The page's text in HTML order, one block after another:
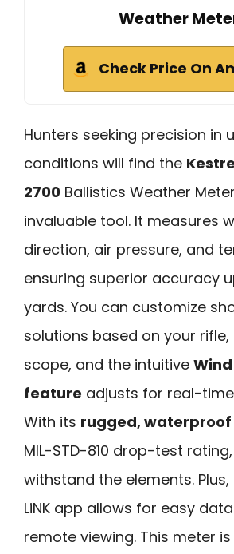
Weather
Check Price On
Hunters seeking precision in
conditions will find the
2700 Ballistics Weather
invaluable tool. It measures
direction, air pressure, and
ensuring superior accuracy
yards. You can customize
solutions based on your rifle,
scope, and the intuitive
feature adjusts for real-
With its rugged, waterproof
MIL-STD-810 drop-test
withstand the elements. Plus,
LiNK app allows for easy
remote viewing. This meter is